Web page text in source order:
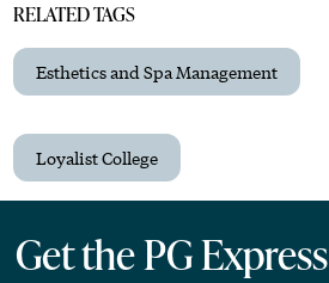
RELATED TAGS
Esthetics and Spa Management
Loyalist College
Get the PG Express